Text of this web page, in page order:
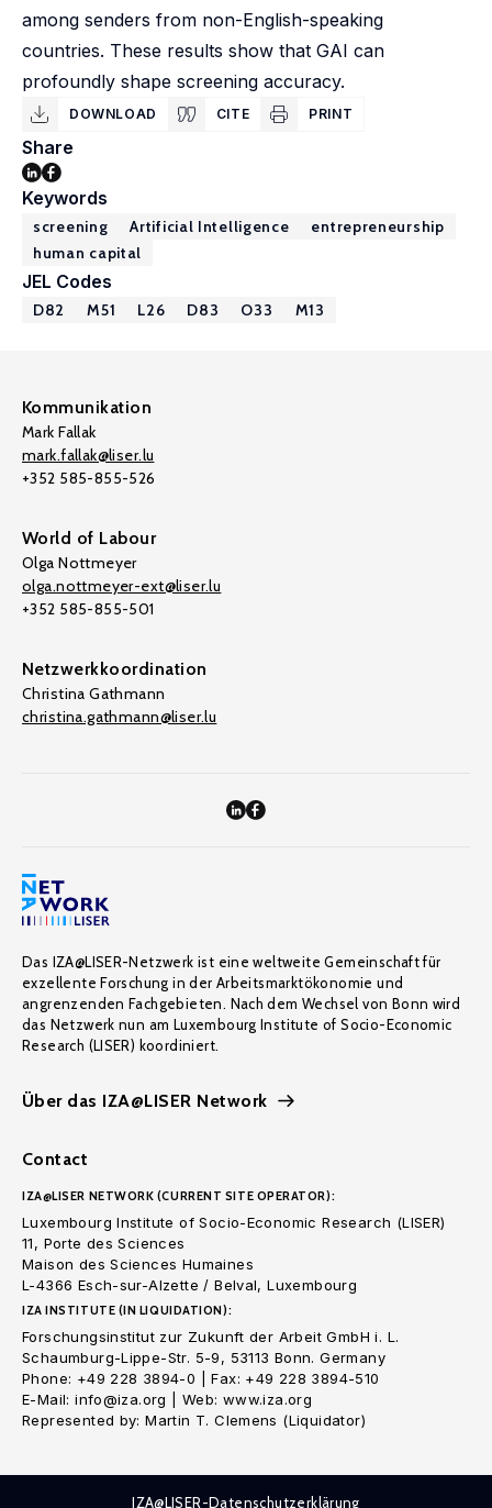
among senders from non-English-speaking
countries. These results show that GAI can
profoundly shape screening accuracy.
DOWNLOAD CITE PRINT
Share
Keywords
screening Artificial Intelligence
entrepreneurship
human capital
JEL Codes
D82 M51 L26 D83 O33 M13
Kommunikation
Mark Fallak
mark.fallak@liser.lu
+352 585-855-526
World of Labour
Olga Nottmeyer
olga.nottmeyer-ext@liser.lu
+352 585-855-501
Netzwerkkoordination
Christina Gathmann
christina.gathmann@liser.lu
Das IZA@LISER-Netzwerk ist eine weltweite Gemeinschaft für
exzellente Forschung in der Arbeitsmarktökonomie und
angrenzenden Fachgebieten. Nach dem Wechsel von Bonn wird
das Netzwerk nun am Luxembourg Institute of Socio-Economic
Research (LISER) koordiniert.
Über das IZA@LISER Network
Contact
IZA@LISER NETWORK (CURRENT SITE OPERATOR):
Luxembourg Institute of Socio-Economic Research (LISER)
11, Porte des Sciences
Maison des Sciences Humaines
L-4366 Esch-sur-Alzette / Belval, Luxembourg
IZA INSTITUTE (IN LIQUIDATION):
Forschungsinstitut zur Zukunft der Arbeit GmbH i. L.
Schaumburg-Lippe-Str. 5-9, 53113 Bonn. Germany
Phone: +49 228 3894-0 | Fax: +49 228 3894-510
E-Mail: info@iza.org | Web: www.iza.org
Represented by: Martin T. Clemens (Liquidator)
IZA@LISER-Datenschutzerklärung